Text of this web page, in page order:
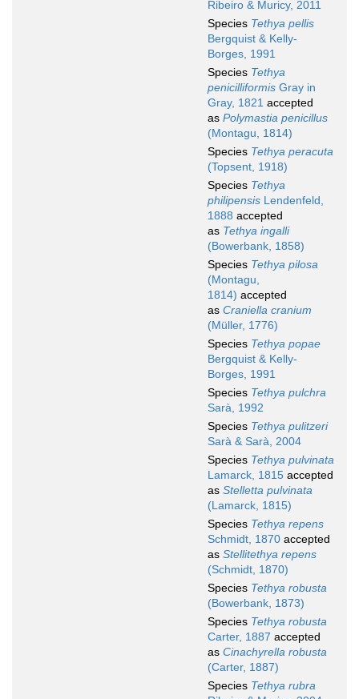
Ribeiro & Muricy, 2011
Species Tethya pellis
Bergquist & Kelly-
Borges, 1991
Species Tethya
penicilliformis Gray in
Gray, 1821 accepted
as Polymastia penicillus
(Montagu, 1814)
Species Tethya peracuta
(Topsent, 1918)
Species Tethya
philipensis Lendenfeld,
1888 accepted
as Tethya ingalli
(Bowerbank, 1858)
Species Tethya pilosa
(Montagu,
1814) accepted
as Craniella cranium
(Müller, 1776)
Species Tethya popae
Bergquist & Kelly-
Borges, 1991
Species Tethya pulchra
Sarà, 1992
Species Tethya pulitzeri
Sarà & Sarà, 2004
Species Tethya pulvinata
Lamarck, 1815 accepted
as Stelletta pulvinata
(Lamarck, 1815)
Species Tethya repens
Schmidt, 1870 accepted
as Stellitethya repens
(Schmidt, 1870)
Species Tethya robusta
(Bowerbank, 1873)
Species Tethya robusta
Carter, 1887 accepted
as Cinachyrella robusta
(Carter, 1887)
Species Tethya rubra